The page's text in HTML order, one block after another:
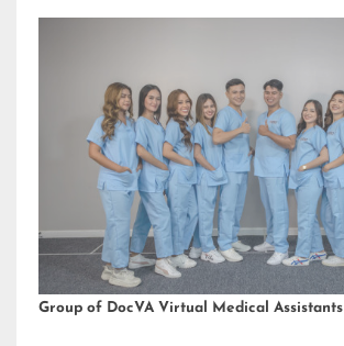
Group of DocVA Virtual Medical Assistants